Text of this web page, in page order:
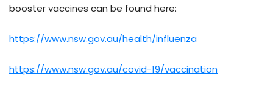
booster vaccines can be found here:
https://www.nsw.gov.au/health/influenza
https://www.nsw.gov.au/covid-19/vaccination